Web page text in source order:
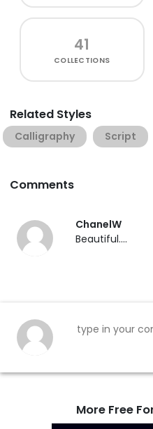
41
COLLECTIONS
Related Styles
Calligraphy Script
Comments
ChanelW
Beautiful....
More Free